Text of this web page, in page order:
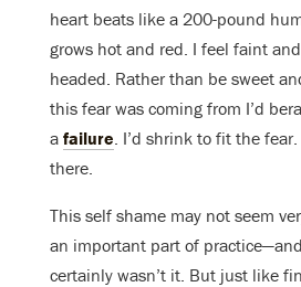
heart beats like a 200-pound
grows hot and red. I feel faint
headed. Rather than be sweet
this fear was coming from I’d
a failure . I’d shrink to fit the
there.
This self shame may not seem
an important part of
certainly wasn’t it. But just like